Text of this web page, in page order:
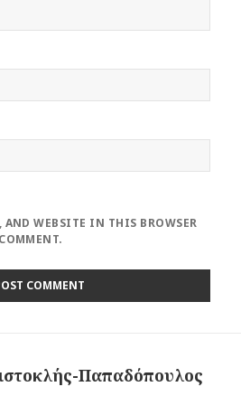
AND WEBSITE IN THIS BROWSER
Παπαδόπουλος